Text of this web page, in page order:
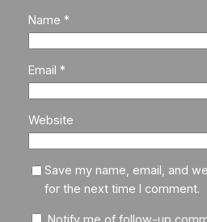
Name *
Email *
Website
Save my name, email, and
for the next time I comment.